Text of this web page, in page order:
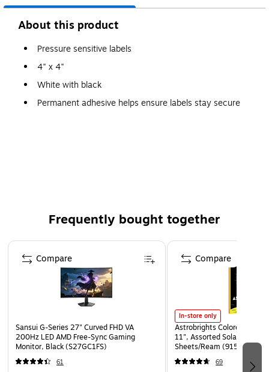
About this product
Pressure sensitive labels
4" x 4"
White with black
Permanent adhesive helps ensure labels stay secure
Frequently bought together
Page 1 of 4
Sansui G-Series 27" Curved FHD VA
200Hz LED AMD Free-Sync Gaming
Monitor, Black (S27GC1FS)
61
Compare
In-store only
Astrobrights Colored
11", Assorted Solar Sparks
Sheets/Ream (91530)
69
Compare